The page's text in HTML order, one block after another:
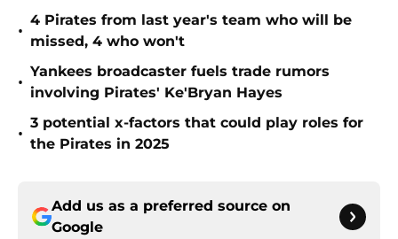
•
4 Pirates from last year's team who will be
missed, 4 who won't
•
Yankees broadcaster fuels trade rumors
involving Pirates' Ke'Bryan Hayes
•
3 potential x-factors that could play roles for
the Pirates in 2025
Add us as a preferred source on
Google